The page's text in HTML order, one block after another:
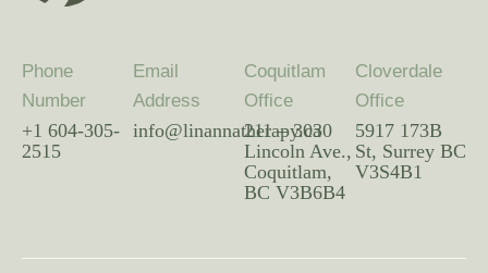
Phone
Number
+1 604-305-
2515
Email
Address
info@linannatherapy.ca
Coquitlam
Office
211 – 3030
Lincoln Ave.,
Coquitlam,
BC V3B6B4
Cloverdale
Office
5917 173B
St, Surrey BC
V3S4B1